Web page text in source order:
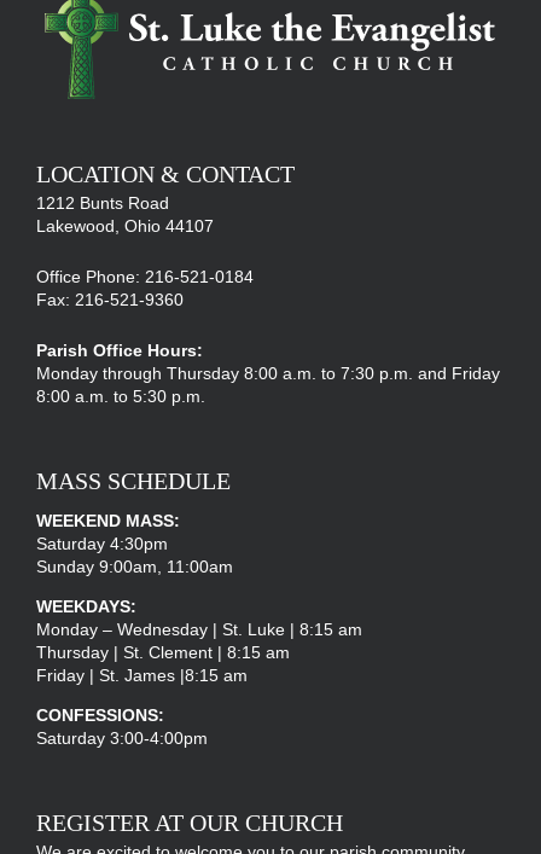
LOCATION & CONTACT
1212 Bunts Road
Lakewood, Ohio 44107
Office Phone: 216-521-0184
Fax: 216-521-9360
Parish Office Hours:
Monday through Thursday 8:00 a.m. to 7:30 p.m. and Friday
8:00 a.m. to 5:30 p.m.
MASS SCHEDULE
WEEKEND MASS:
Saturday 4:30pm
Sunday 9:00am, 11:00am
WEEKDAYS:
Monday – Wednesday | St. Luke | 8:15 am
Thursday | St. Clement | 8:15 am
Friday | St. James |8:15 am
CONFESSIONS:
Saturday 3:00-4:00pm
REGISTER AT OUR CHURCH